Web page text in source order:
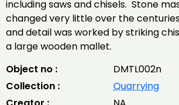
including saws and chisels. Stone
changed very little over the
and detail was worked by striking
a large wooden mallet.
Object no :
DMTL002n
Collection :
Quarrying